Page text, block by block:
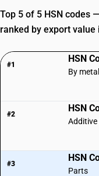
Top 5 of 5 HSN codes
ranked by export value
#1
HSN
By
#2
HSN
#3
HSN
Parts